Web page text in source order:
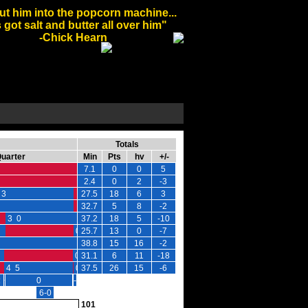
him into the popcorn machine...
got salt and butter all over him"
-Chick Hearn
Totals
Min Pts hv
+/-
7.1 0 0
5
2.4 0 2
-3
27.5 18 6
3
32.7 5 8
-2
3 0 37.2 18 5
-10
0 -1
25.7 13 0
-7
38.8 15 16
-2
0 031.1 6 11
-18
4 5 0 037.5 26 15
-6
+2 0 -2-2
6-0
101